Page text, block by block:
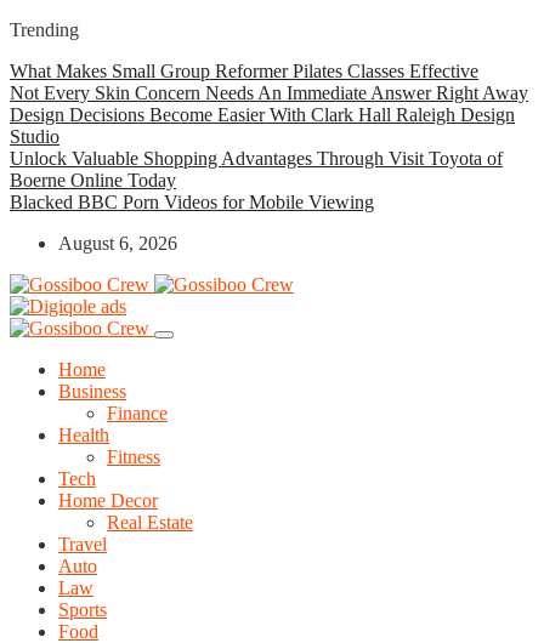
Trending
What Makes Small Group Reformer Pilates Classes Effective
Not Every Skin Concern Needs An Immediate Answer Right Away
Design Decisions Become Easier With Clark Hall Raleigh Design
Studio
Unlock Valuable Shopping Advantages Through Visit Toyota of
Boerne Online Today
Blacked BBC Porn Videos for Mobile Viewing
August 6, 2026
Home
Business
Finance
Health
Fitness
Tech
Home Decor
Real Estate
Travel
Auto
Law
Sports
Food